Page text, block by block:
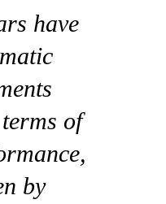
have
of
by